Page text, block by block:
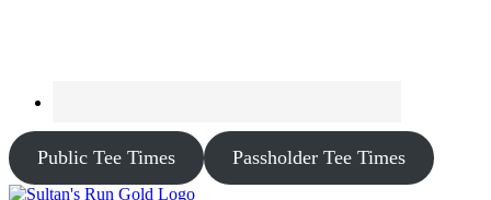
Public Tee Times Passholder Tee Times